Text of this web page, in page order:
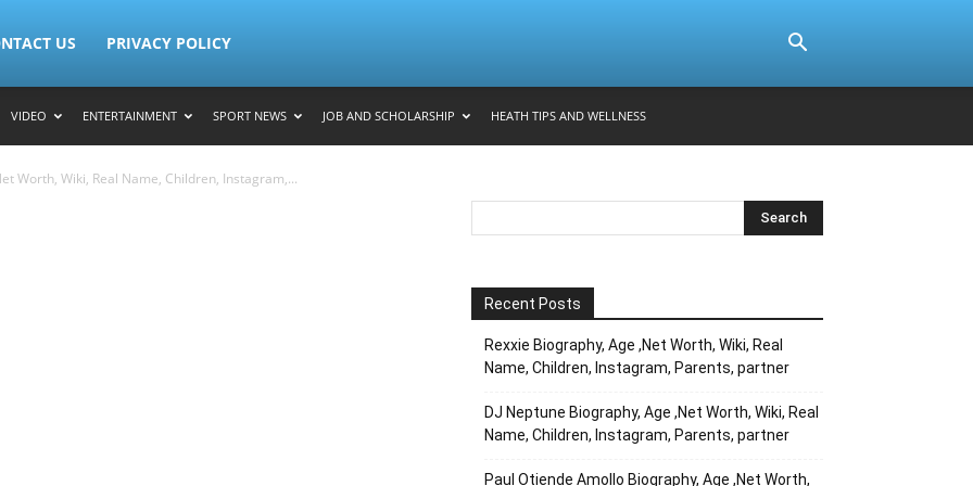
US PRIVACY POLICY
VIDEO ENTERTAINMENT SPORT NEWS JOB AND SCHOLARSHIP HEATH TIPS AND WELLNESS
Worth, Wiki, Real Name, Children, Instagram,...
Recent Posts
Rexxie Biography, Age ,Net Worth, Wiki, Real
Name, Children, Instagram, Parents, partner
DJ Neptune Biography, Age ,Net Worth, Wiki, Real
Name, Children, Instagram, Parents, partner
Paul Otiende Amollo Biography, Age ,Net Worth,